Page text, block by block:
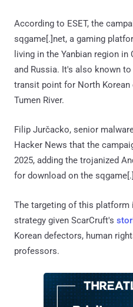
According to ESET, the
sqgame[.]net, a gaming
living in the Yanbian region
and Russia. It's also known
transit point for North
Tumen River.
Filip Jurčacko, senior
Hacker News that the
2025, adding the trojanized
for download on the
The targeting of this platform
strategy given ScarCruft's
Korean defectors, human
professors.